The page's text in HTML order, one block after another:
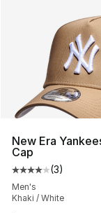
New Era
Cap
Average
(3)
Men's
Khaki / White